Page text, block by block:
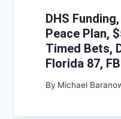
DHS
Peace Plan,
Timed Bets,
Florida 87,
By Michael